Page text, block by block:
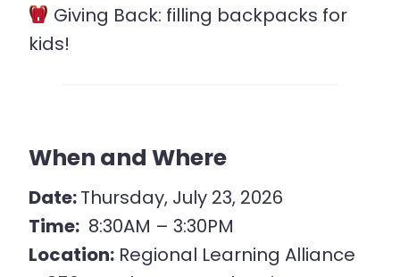
Giving Back: filling backpacks for
kids!
When and Where
Date:Thursday, July 23, 2026
Time: 8:30AM – 3:30PM
Location: Regional Learning Alliance